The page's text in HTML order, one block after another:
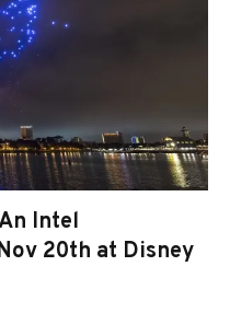
Intel
20th at Disney